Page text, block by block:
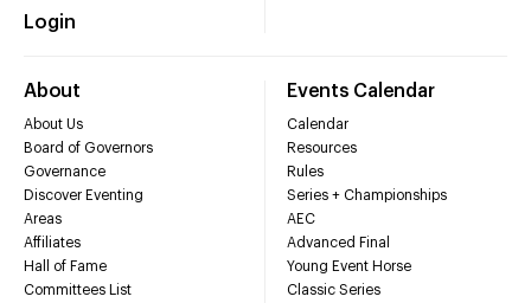
Login
About
About Us
Board of Governors
Governance
Discover Eventing
Areas
Affiliates
Hall of Fame
Committees List
Events Calendar
Calendar
Resources
Rules
Series + Championships
AEC
Advanced Final
Young Event Horse
Classic Series